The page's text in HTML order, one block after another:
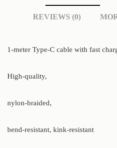
REVIEWS (0)
1-meter Type-C cable with fast
High-quality,
nylon-braided,
bend-resistant, kink-resistant